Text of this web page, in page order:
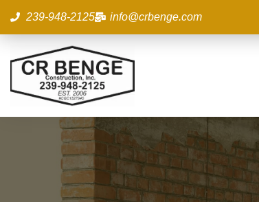
239-948-2125 info@crbenge.com